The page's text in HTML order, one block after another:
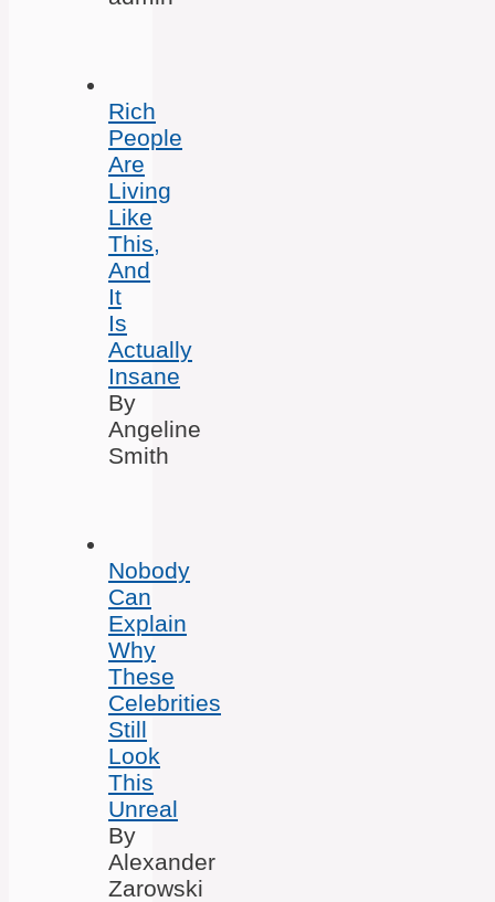
Rich
People
Are
Living
Like
This,
And
It
Is
Actually
Insane
By
Angeline
Smith
Nobody
Can
Explain
Why
These
Celebrities
Still
Look
This
Unreal
By
Alexander
Zarowski